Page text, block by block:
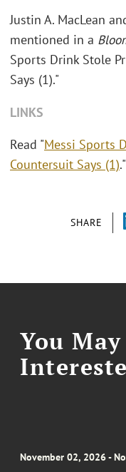
SHARE
Justin A. MacLean
mentioned in a
Sports Drink Stole
Says (1)."
LINKS
Read "Messi Sports
Countersuit Says (1)
You
November 02, 2026 -